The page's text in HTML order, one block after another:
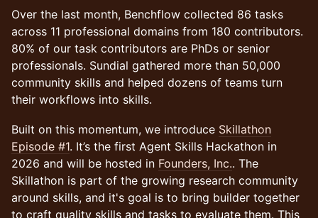
Over the last month, Benchflow collected 86 tasks
across 11 professional domains from 180 contributors.
80% of our task contributors are PhDs or senior
professionals. Sundial gathered more than 50,000
community skills and helped dozens of teams turn
their workflows into skills.
​Built on this momentum, we introduce Skillathon
Episode #1. It’s the first Agent Skills Hackathon in
2026 and will be hosted in Founders, Inc.. The
Skillathon is part of the growing research community
around skills, and it's goal is to bring builder together
to craft quality skills and tasks to evaluate them. This